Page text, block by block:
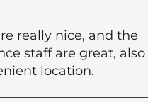
really nice, and the
staff are great, also
location.